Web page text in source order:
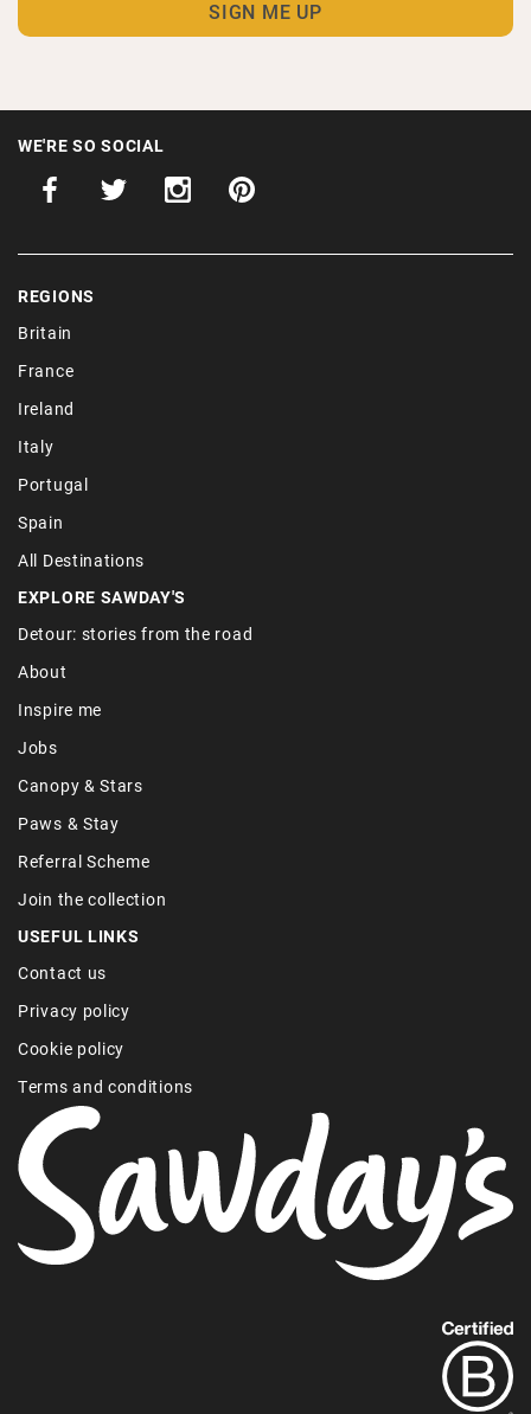
WE'RE SO SOCIAL
REGIONS
Britain
France
Ireland
Italy
Portugal
Spain
All Destinations
EXPLORE SAWDAY'S
Detour: stories from the road
About
Inspire me
Jobs
Canopy & Stars
Paws & Stay
Referral Scheme
Join the collection
USEFUL LINKS
Contact us
Privacy policy
Cookie policy
Terms and conditions
out
more